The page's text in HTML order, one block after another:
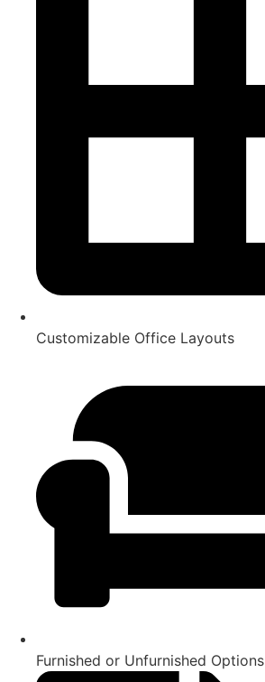
Customizable Office Layouts
Furnished or Unfurnished Options